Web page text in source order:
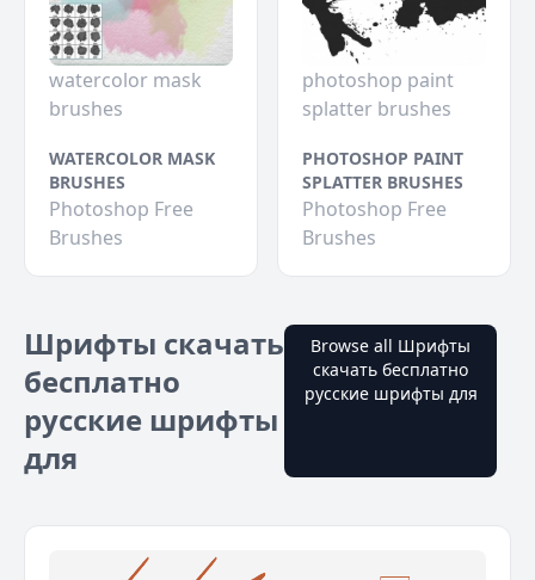
watercolor mask
brushes
WATERCOLOR MASK
BRUSHES
Photoshop Free
Brushes
photoshop paint
splatter brushes
PHOTOSHOP PAINT
SPLATTER BRUSHES
Photoshop Free
Brushes
Шрифты скачать
бесплатно
русские шрифты
для
Browse all Шрифты
скачать бесплатно
русские шрифты для